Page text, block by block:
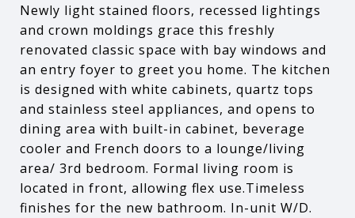
Newly light stained floors, recessed lightings
and crown moldings grace this freshly
renovated classic space with bay windows and
an entry foyer to greet you home. The kitchen
is designed with white cabinets, quartz tops
and stainless steel appliances, and opens to
dining area with built-in cabinet, beverage
cooler and French doors to a lounge/living
area/ 3rd bedroom. Formal living room is
located in front, allowing flex use.Timeless
finishes for the new bathroom. In-unit W/D.